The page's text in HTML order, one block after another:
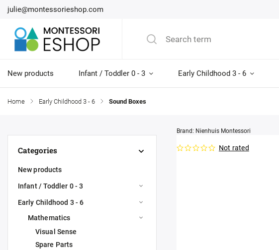
julie@montessorieshop.com
New products Infant / Toddler 0 - 3 Early Childhood 3 - 6
Home / Early Childhood 3 - 6 / Sound Boxes
Categories
New products
Infant / Toddler 0 - 3
Early Childhood 3 - 6
Mathematics
Visual Sense
Spare Parts
Not rated
Brand: Nienhuis Montessori